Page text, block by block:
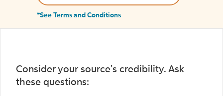
*See Terms and Conditions
Consider your source's credibility. Ask
these questions: